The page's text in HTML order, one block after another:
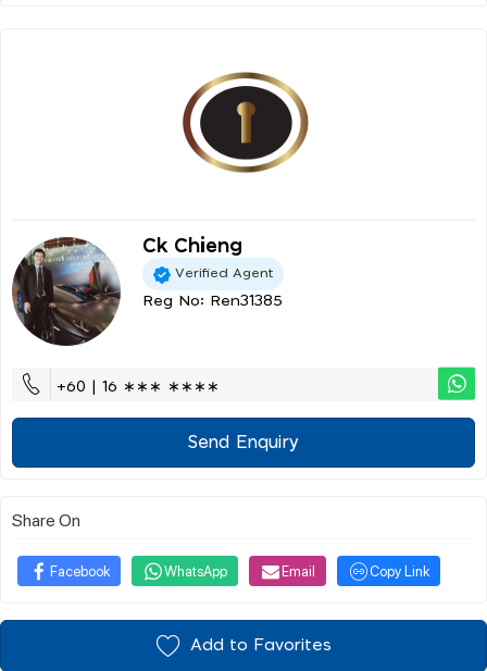
Ck Chieng
Verified Agent
Reg No: Ren31385
+60 | 16 ∗∗∗ ∗∗∗∗
Send Enquiry
Share On
Facebook WhatsApp Email Copy Link
Add to Favorites